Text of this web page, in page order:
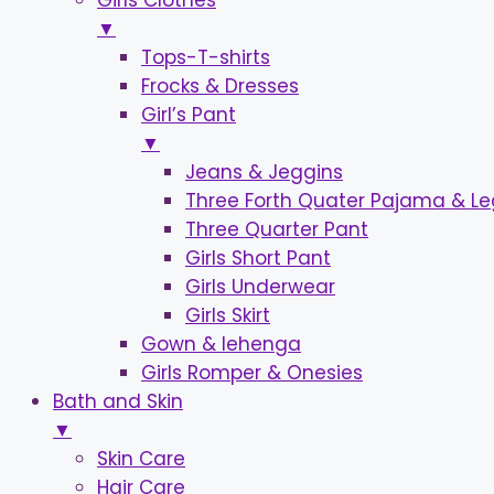
▼
Tops-T-shirts
Frocks & Dresses
Girl’s Pant
▼
Jeans & Jeggins
Three Forth Quater Pajama &
Three Quarter Pant
Girls Short Pant
Girls Underwear
Girls Skirt
Gown & lehenga
Girls Romper & Onesies
Bath and Skin
▼
Skin Care
Hair Care